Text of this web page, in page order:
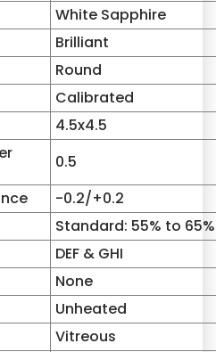
White Sapphire
Brilliant
Round
Calibrated
4.5x4.5
0.5
-0.2/+0.2
Standard: 55% to 65%
DEF & GHI
None
Unheated
Vitreous